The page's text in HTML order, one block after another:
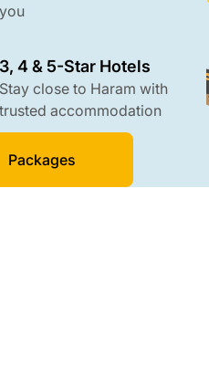
3, 4, and 5-star Umrah
you
3, 4 & 5-Star Hotels
Stay close to Haram with
trusted accommodation
Packages